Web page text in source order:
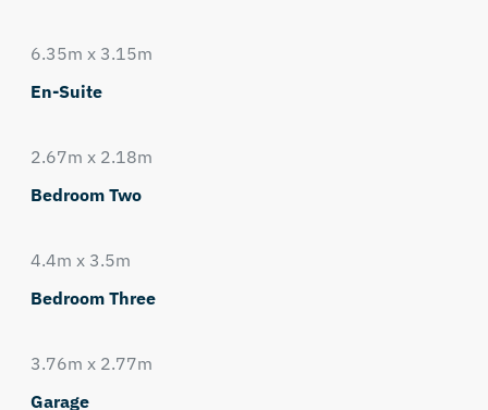
6.35m x 3.15m
En-Suite
2.67m x 2.18m
Bedroom Two
4.4m x 3.5m
Bedroom Three
3.76m x 2.77m
Garage